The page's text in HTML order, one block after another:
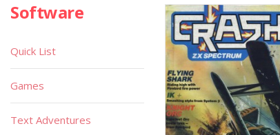
Software
Quick List
Games
Text Adventures